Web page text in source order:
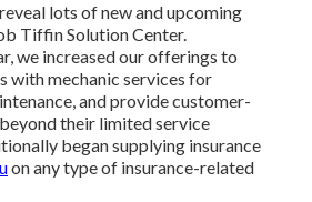
lots of new and upcoming
Tiffin Solution Center.
we increased our offerings to
with mechanic services for
and provide customer-
their limited service
began supplying insurance
on any type of insurance-related